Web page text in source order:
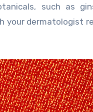
such as
your dermatologist